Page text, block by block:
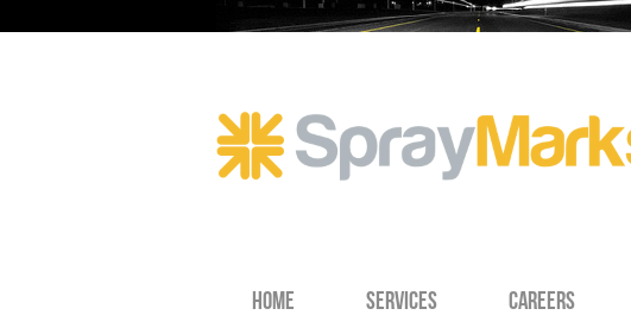
HOME SERVICES CAREERS